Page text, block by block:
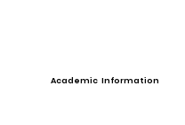
Academic Information